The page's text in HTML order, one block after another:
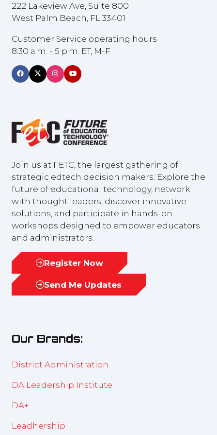
222 Lakeview Ave, Suite 800
West Palm Beach, FL 33401
Customer Service operating hours
8:30 a.m. - 5 p.m. ET, M-F
Join us at FETC, the largest gathering of
strategic edtech decision makers. Explore the
future of educational technology, network
with thought leaders, discover innovative
solutions, and participate in hands-on
workshops designed to empower educators
and administrators.
Register Now
(opens
inSend Me Updates
(opens
tab)
Our Brands:
District Administration
DA Leadership Institute
DA+
Leadhership